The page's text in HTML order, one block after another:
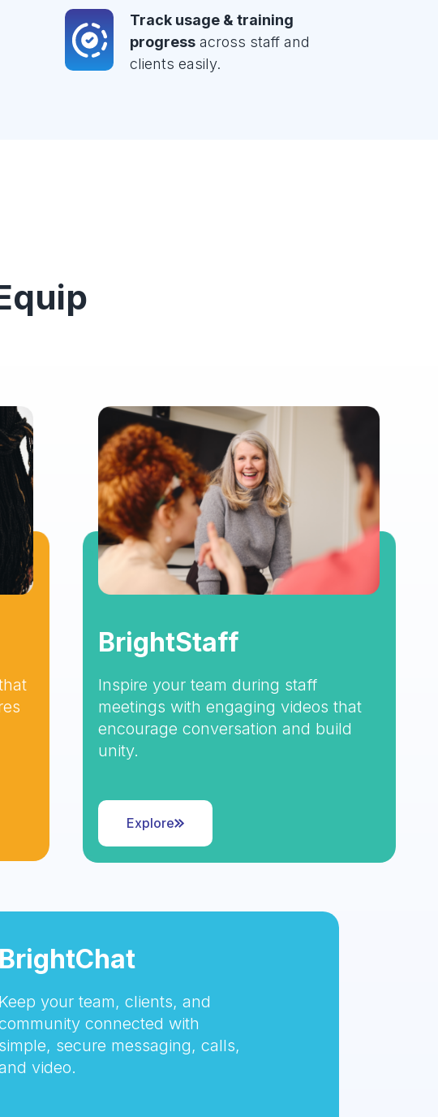
Track usage & training
progress across staff and
clients easily.
BrightStaff
Inspire your team during staff
meetings with engaging videos that
encourage conversation and build
unity.
Explore
BrightChat
Keep your team, clients, and
connected with
simple, secure messaging, calls,
video.